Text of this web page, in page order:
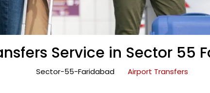
Service in Sector 55
Sector-55-Faridabad Airport Transfers